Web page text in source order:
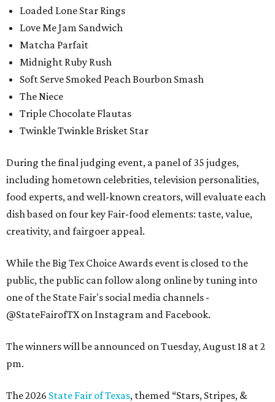
Loaded Lone Star Rings
Love Me Jam Sandwich
Matcha Parfait
Midnight Ruby Rush
Soft Serve Smoked Peach Bourbon Smash
The Niece
Triple Chocolate Flautas
Twinkle Twinkle Brisket Star
During the final judging event, a panel of 35 judges,
including hometown celebrities, television personalities,
food experts, and well-known creators, will evaluate each
dish based on four key Fair-food elements: taste, value,
creativity, and fairgoer appeal.
While the Big Tex Choice Awards event is closed to the
public, the public can follow along online by tuning into
one of the State Fair's social media channels -
@StateFairofTX on Instagram and Facebook.
The winners will be announced on Tuesday, August 18 at 2
pm.
The 2026 State Fair of Texas, themed “Stars, Stripes, &